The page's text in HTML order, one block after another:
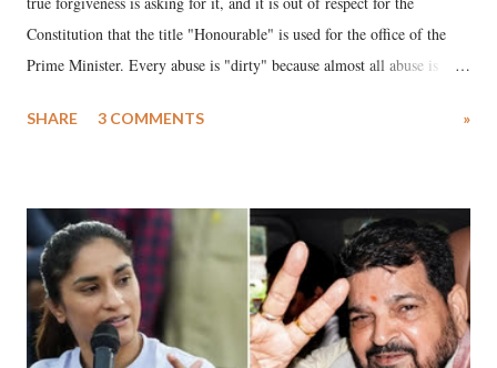
Constitution that the title "Honourable" is used for the office of the
Prime Minister. Every abuse is "dirty" because almost all abuse is
much like the disrobing of Draupadi in the royal court. This includes
India's Parliament to "Surpanakha's laugh"; and using a vulgar address
like "Didi O Didi" for a Chief Minister who holds a respected position
in a democracy—along with every other such remark. In the 79-year
history of independent India, you are better placed than anyone to say
which Prime Minister has used such language against women.
SHARE 3 COMMENTS »